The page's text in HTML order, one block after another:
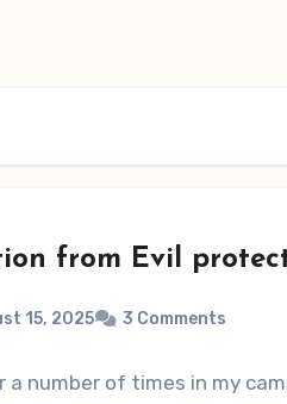
from Evil
15, 2025 3 Comments
a number of times in my